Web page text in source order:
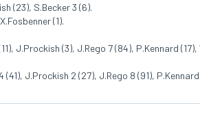
(23), S.Becker 3 (6).
(1).
J.Prockish (3), J.Rego 7 (84), P.Kennard
(41), J.Prockish 2 (27), J.Rego 8 (91),